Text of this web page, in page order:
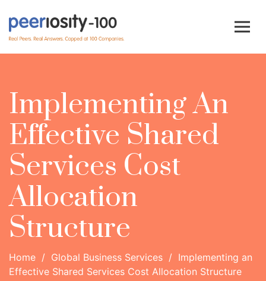
Implementing An
Effective Shared
Services Cost
Allocation
Structure
Home / Global Business Services / Implementing an
Effective Shared Services Cost Allocation Structure